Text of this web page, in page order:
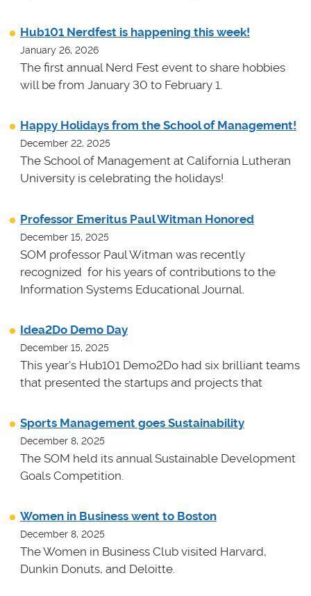
Hub101 Nerdfest is happening this week!
January 26, 2026
The first annual Nerd Fest event to share hobbies
will be from January 30 to February 1.
Happy Holidays from the School of Management!
December 22, 2025
The School of Management at California Lutheran
University is celebrating the holidays!
Professor Emeritus Paul Witman Honored
December 15, 2025
SOM professor Paul Witman was recently
recognized for his years of contributions to the
Information Systems Educational Journal.
Idea2Do Demo Day
December 15, 2025
This year's Hub101 Demo2Do had six brilliant teams
that presented the startups and projects that
Sports Management goes Sustainability
December 8, 2025
The SOM held its annual Sustainable Development
Goals Competition.
Women in Business went to Boston
December 8, 2025
The Women in Business Club visited Harvard,
Dunkin Donuts, and Deloitte.